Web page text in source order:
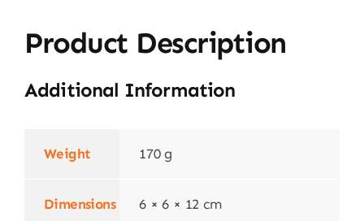
Product Description
Additional Information
Weight 170 g
Dimensions 6 × 6 × 12 cm